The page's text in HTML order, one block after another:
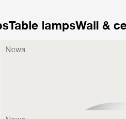
Table lampsWall &
News
Stemlite Wall Lamp